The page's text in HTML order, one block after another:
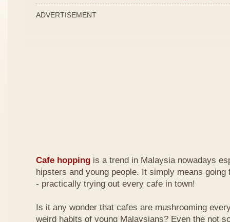
ADVERTISEMENT
Cafe hopping is a trend in Malaysia nowadays
hipsters and young people. It simply means going
- practically trying out every cafe in town!
Is it any wonder that cafes are mushrooming
weird habits of young Malaysians? Even the not